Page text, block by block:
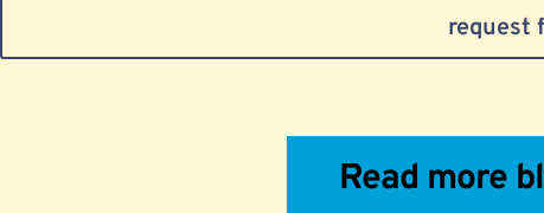
request
Read more